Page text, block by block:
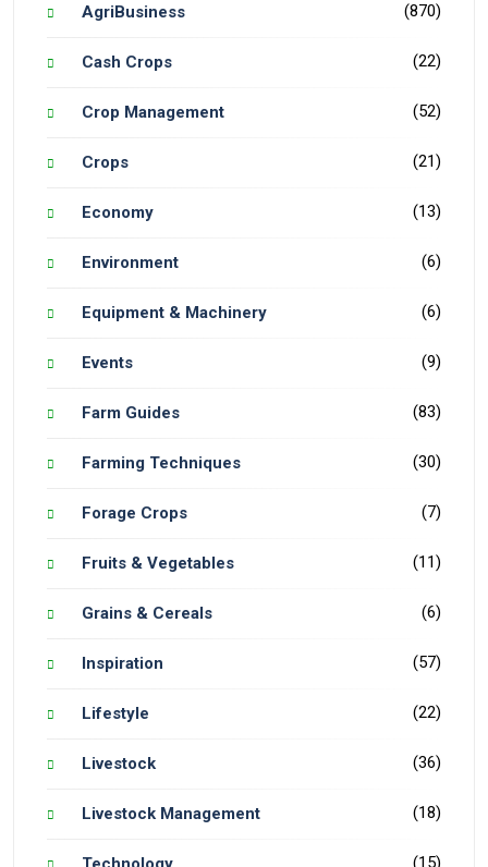
AgriBusiness (870)
Cash Crops (22)
Crop Management (52)
Crops (21)
Economy (13)
Environment (6)
Equipment & Machinery (6)
Events (9)
Farm Guides (83)
Farming Techniques (30)
Forage Crops (7)
Fruits & Vegetables (11)
Grains & Cereals (6)
Inspiration (57)
Lifestyle (22)
Livestock (36)
Livestock Management (18)
(15)